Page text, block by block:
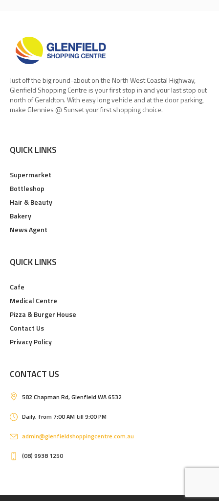
Just off the big round-about on the North West Coastal Highway,
Glenfield Shopping Centre is your first stop in and your last stop out
north of Geraldton. With easy long vehicle and at the door parking,
make Glennies @ Sunset your first shopping choice.
QUICK LINKS
Supermarket
Bottleshop
Hair & Beauty
Bakery
News Agent
QUICK LINKS
Cafe
Medical Centre
Pizza & Burger House
Contact Us
Privacy Policy
CONTACT US
582 Chapman Rd, Glenfield WA 6532
Daily, from 7:00 AM till 9:00 PM
admin@glenfieldshoppingcentre.com.au
(08) 9938 1250